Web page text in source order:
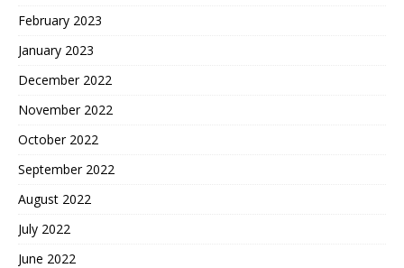
February 2023
January 2023
December 2022
November 2022
October 2022
September 2022
August 2022
July 2022
June 2022